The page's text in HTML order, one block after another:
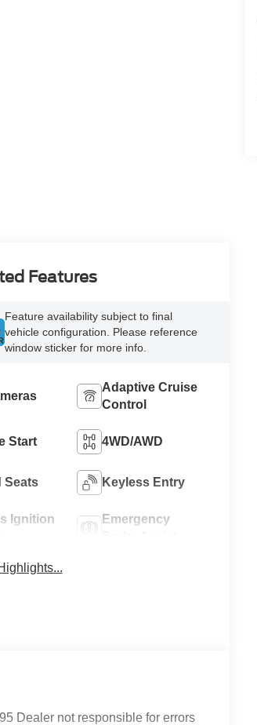
Features
Feature availability subject to final
vehicle configuration. Please reference
window sticker for more info.
Adaptive Cruise
Control
Start 4WD/AWD
Seats Keyless Entry
Ignition
Emergency
Dealer not responsible for errors